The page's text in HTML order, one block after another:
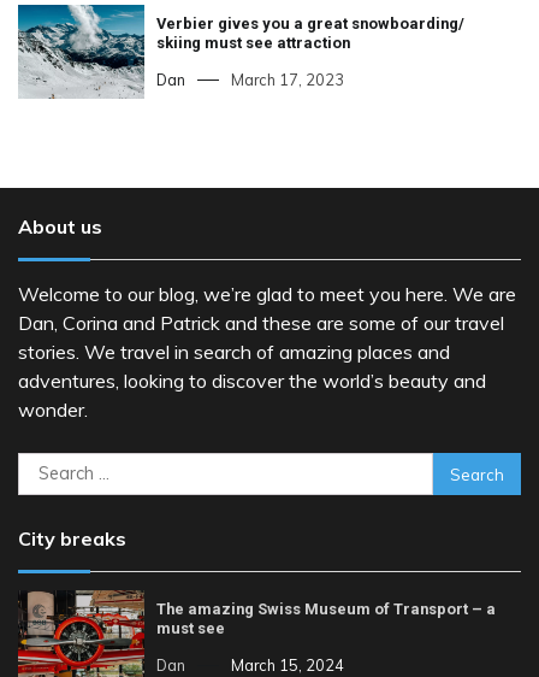
Verbier gives you a great snowboarding/
skiing must see attraction
Dan March 17, 2023
About us
Welcome to our blog, we’re glad to meet you here. We are
Dan, Corina and Patrick and these are some of our travel
stories. We travel in search of amazing places and
adventures, looking to discover the world’s beauty and
wonder.
Search
for:
City breaks
The amazing Swiss Museum of Transport – a
must see
Dan March 15, 2024